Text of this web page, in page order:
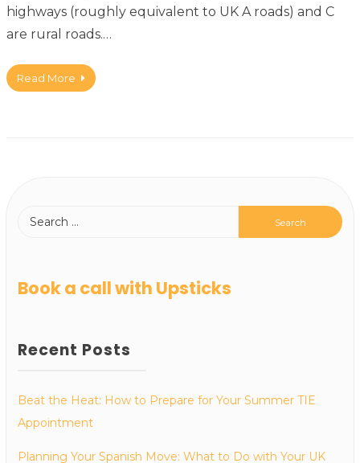
highways (roughly equivalent to UK A roads) and C
are rural roads.…
Read More
Book a call with Upsticks
Recent Posts
Beat the Heat: How to Prepare for Your Summer TIE
Appointment
Planning Your Spanish Move: What to Do with Your UK